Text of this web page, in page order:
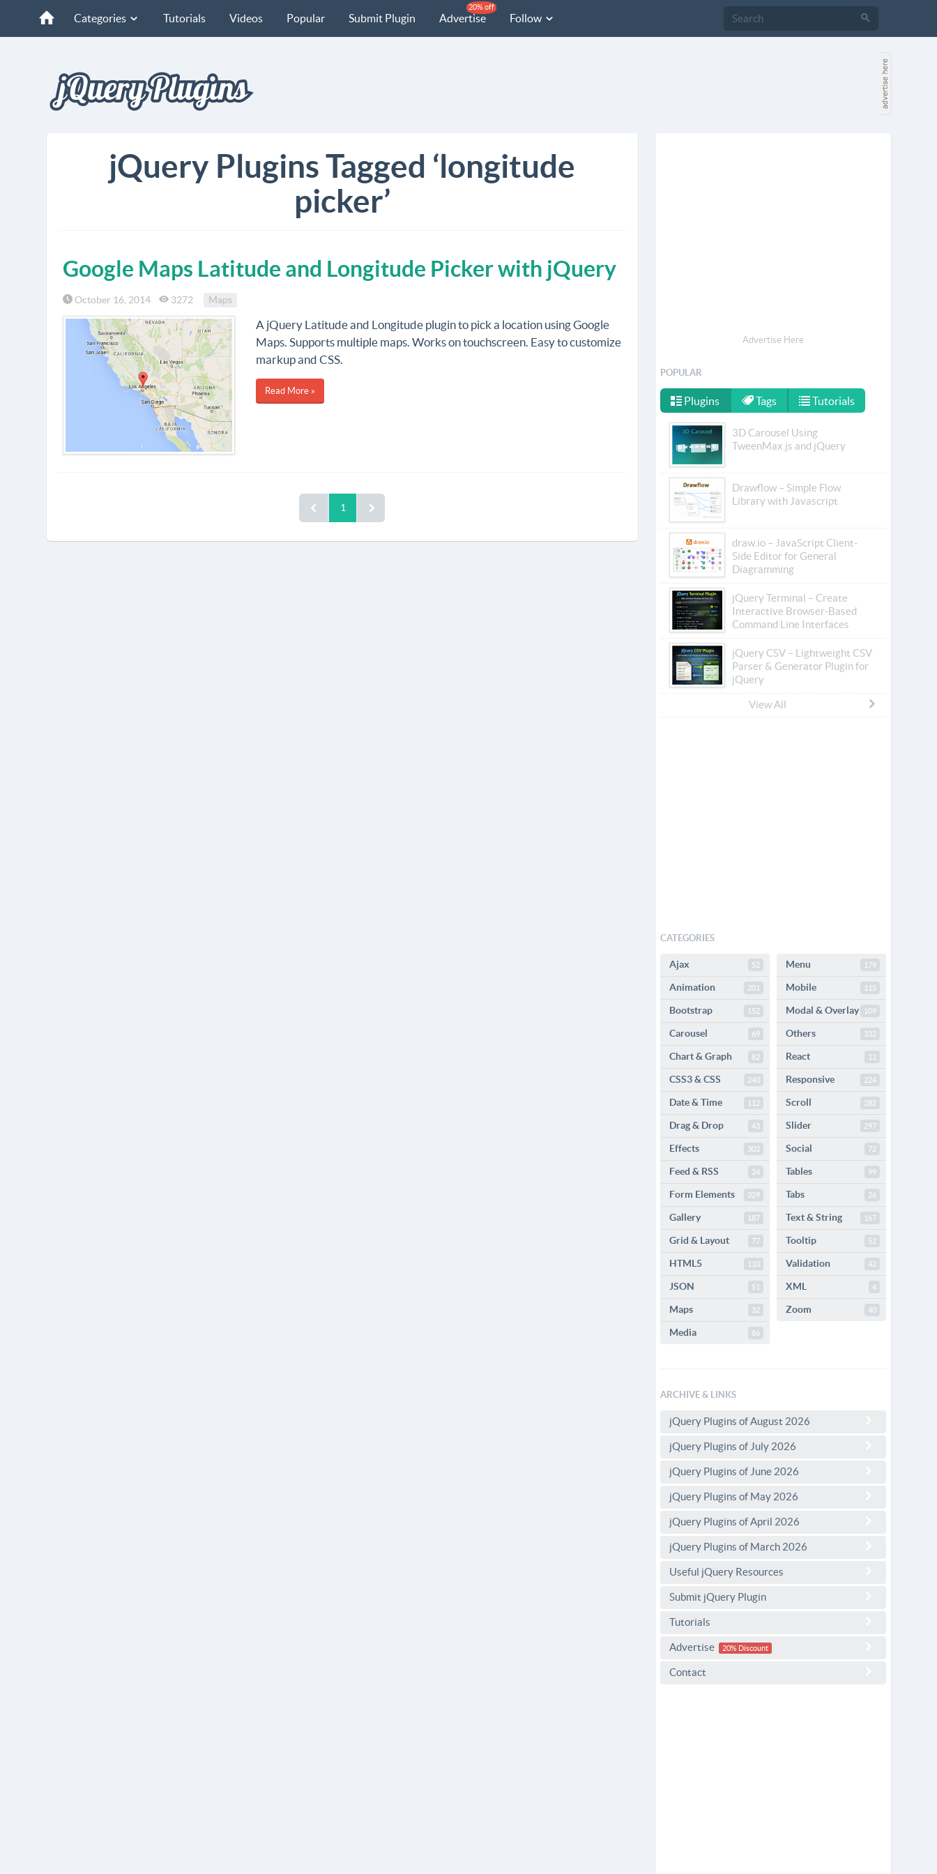
Categories Tutorials Videos Popular Submit Plugin Advertise
20% off
Follow
jQuery Plugins Tagged ‘longitude
picker’
Google Maps Latitude and Longitude Picker with jQuery
October 16, 2014 3272 Maps
A jQuery Latitude and Longitude plugin to pick a location using Google
Maps. Supports multiple maps. Works on touchscreen. Easy to customize
markup and CSS.
Read More »
1
Advertise Here
POPULAR
Plugins Tags Tutorials
3D Carousel Using
TweenMax.js and jQuery
Drawflow – Simple Flow
Library with Javascript
draw.io – JavaScript Client-
Side Editor for General
Diagramming
jQuery Terminal – Create
Interactive Browser-Based
Command Line Interfaces
jQuery CSV – Lightweight CSV
Parser & Generator Plugin for
jQuery
View All
CATEGORIES
Ajax 52
Animation 201
Bootstrap 152
Carousel 69
Chart & Graph 82
CSS3 & CSS 240
Date & Time 112
Drag & Drop 43
Effects 302
Feed & RSS 24
Form Elements 329
Gallery 187
Grid & Layout 77
HTML5 110
JSON 51
Maps 32
Media 86
Menu 179
Mobile 115
Modal & Overlay 109
Others 332
React 11
Responsive 224
Scroll 282
Slider 297
Social 72
Tables 99
Tabs 26
Text & String 167
Tooltip 52
Validation 42
XML 4
Zoom 40
ARCHIVE & LINKS
jQuery Plugins of August 2026
jQuery Plugins of July 2026
jQuery Plugins of June 2026
jQuery Plugins of May 2026
jQuery Plugins of April 2026
jQuery Plugins of March 2026
Useful jQuery Resources
Submit jQuery Plugin
Tutorials
Advertise 20% Discount
Contact